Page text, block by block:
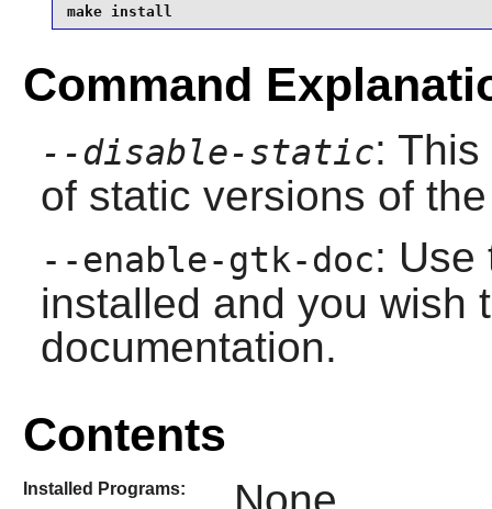
make install
Command
--disable-static:
of static versions of
--enable-gtk-doc:
installed and you wish
documentation.
Contents
Installed Programs: